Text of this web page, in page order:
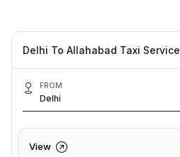
Delhi To Allahabad Taxi Service
FROM
Delhi
View